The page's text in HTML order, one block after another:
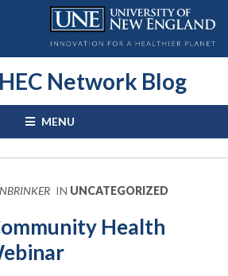
Network Blog
MENU
NBRINKER IN UNCATEGORIZED
Health